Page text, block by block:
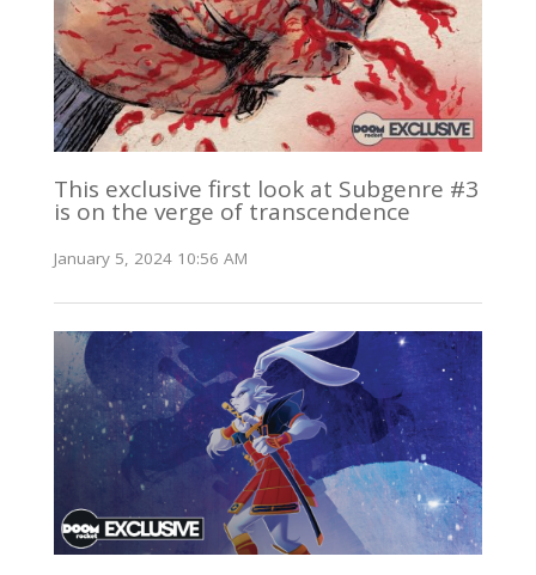
This exclusive first look at Subgenre #3
is on the verge of transcendence
January 5, 2024 10:56 AM